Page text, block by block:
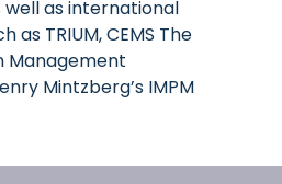
well as international
as TRIUM, CEMS The
Management
Mintzberg’s IMPM